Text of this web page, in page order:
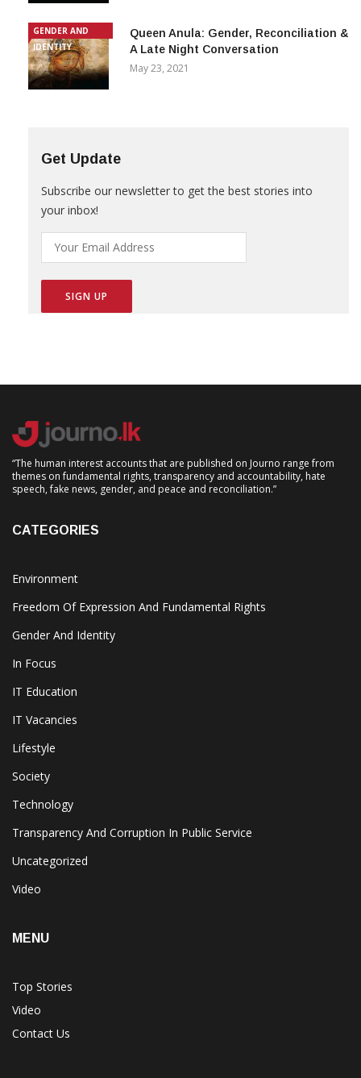
GENDER AND
IDENTITY
Queen Anula: Gender, Reconciliation &
A Late Night Conversation
May 23, 2021
Get Update
Subscribe our newsletter to get the best stories into
your inbox!
“The human interest accounts that are published on Journo range from
themes on fundamental rights, transparency and accountability, hate
speech, fake news, gender, and peace and reconciliation.”
CATEGORIES
Environment
Freedom Of Expression And Fundamental Rights
Gender And Identity
In Focus
IT Education
IT Vacancies
Lifestyle
Society
Technology
Transparency And Corruption In Public Service
Uncategorized
Video
MENU
Top Stories
Video
Contact Us